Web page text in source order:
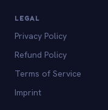
LEGAL
Privacy Policy
Refund Policy
Terms of Service
Imprint